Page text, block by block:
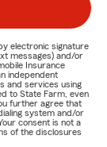
electronic signature
messages) and/or
Insurance
independent
and services using
to State Farm, even
further agree that
system and/or
consent is not a
of the disclosures